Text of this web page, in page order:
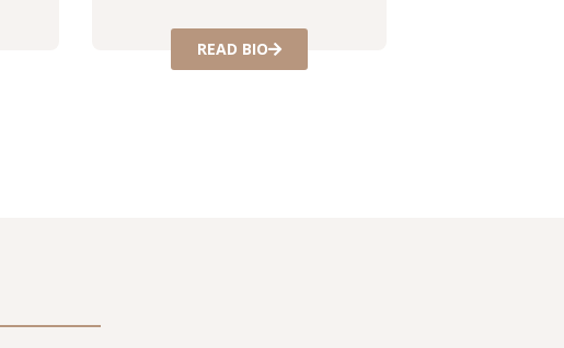
READ BIO